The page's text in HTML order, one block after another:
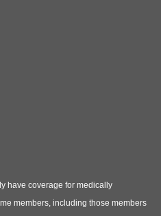
have coverage for medically
members, including those members